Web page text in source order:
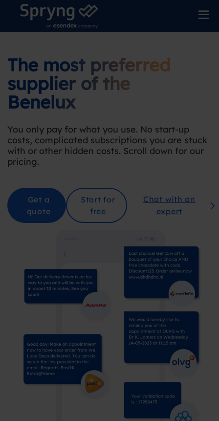
The most preferred
supplier of the
Benelux
You only pay for what you use. No start-up
costs, complicated subscriptions you are stuck
with or other hidden costs. Scroll down for our
pricing.
Get a
quote
Start for
free
Chat with an
expert